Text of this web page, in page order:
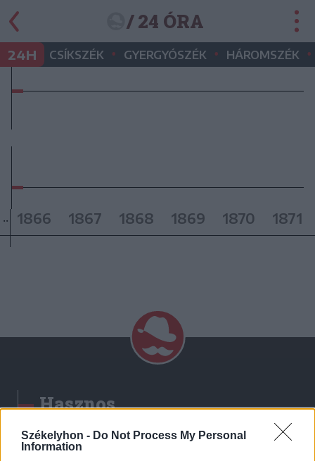
Székelyhon - Do Not Process My Personal
Information
/ 24 ÓRA
24H CSÍKSZÉK • GYERGYÓSZÉK • HÁROMSZÉK •
.. 1866 1867 1868 1869 1870 1871
Hasznos
Impresszum
Szerzői jogok